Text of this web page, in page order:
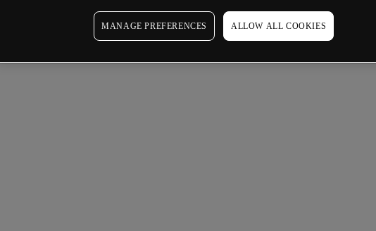
MANAGE PREFERENCES ALLOW ALL COOKIES